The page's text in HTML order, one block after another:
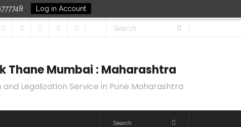
Log in Account
Thane Mumbai : Maharashtra
Legalization Service in Pune Maharashtra